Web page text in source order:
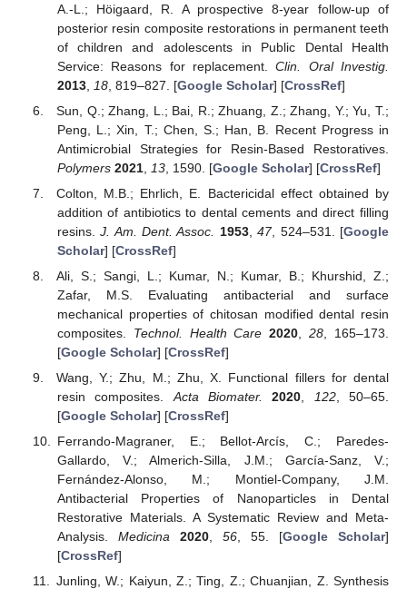
A.-L.; Höigaard, R. A prospective 8-year follow-up of
posterior resin composite restorations in permanent teeth
of children and adolescents in Public Dental Health
Service: Reasons for replacement.Clin. Oral Investig.
2013, 18, 819–827. [Google Scholar] [CrossRef]
Sun, Q.; Zhang, L.; Bai, R.; Zhuang, Z.; Zhang, Y.; Yu, T.;
Peng, L.; Xin, T.; Chen, S.; Han, B. Recent Progress in
Antimicrobial Strategies for Resin-Based Restoratives.
Polymers 2021, 13, 1590. [Google Scholar] [CrossRef]
Colton, M.B.; Ehrlich, E. Bactericidal effect obtained by
addition of antibiotics to dental cements and direct filling
resins.J. Am. Dent. Assoc. 1953,47, 524–531. [Google
Scholar] [CrossRef]
Ali, S.; Sangi, L.; Kumar, N.; Kumar, B.; Khurshid, Z.;
Zafar, M.S. Evaluating antibacterial and surface
mechanical properties of chitosan modified dental resin
composites. Technol. Health Care 2020 ,28 , 165–173.
[Google Scholar] [CrossRef]
Wang, Y.; Zhu, M.; Zhu, X. Functional fillers for dental
resin composites. Acta Biomater. 2020 122, 50–65.
[Google Scholar] [CrossRef]
Ferrando-Magraner, E.; Bellot-Arcís, C.; Paredes-
Gallardo, V.; Almerich-Silla, J.M.; García-Sanz, V.;
Fernández-Alonso, M.; Montiel-Company, J.M.
Antibacterial Properties of Nanoparticles in Dental
Restorative Materials. A Systematic Review and Meta-
Analysis. Medicina 2020, 56, 55. [Google Scholar]
[CrossRef]
Junling, W.; Kaiyun, Z.; Ting, Z.; Chuanjian, Z. Synthesis